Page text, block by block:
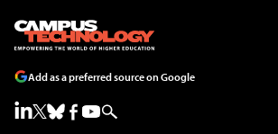
Add as a preferred source on Google